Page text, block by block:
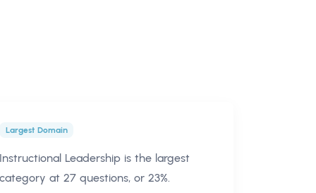
Largest Domain
Instructional Leadership is the largest
category at 27 questions, or 23%.